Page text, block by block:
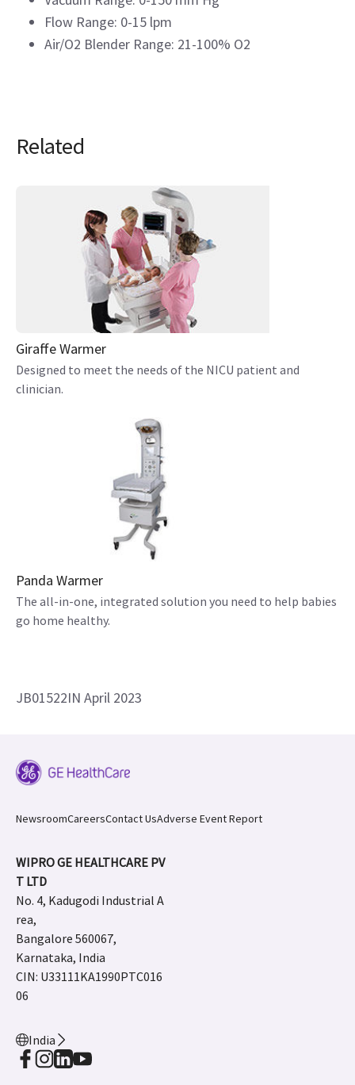
Flow Range: 0-15 lpm
Air/O2 Blender Range: 21-100% O2
Related
Giraffe Warmer
Designed to meet the needs of the NICU patient and
clinician.
Panda Warmer
The all-in-one, integrated solution you need to help babies
go home healthy.
JB01522IN April 2023
NewsroomCareersContact UsAdverse Event Report
WIPRO GE HEALTHCARE PV
T LTD
No. 4, Kadugodi Industrial A
rea,
Bangalore 560067,
Karnataka, India
CIN: U33111KA1990PTC016
06
India